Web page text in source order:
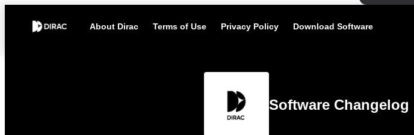
About Dirac Terms of Use Privacy Policy Download Software
Software Changelog